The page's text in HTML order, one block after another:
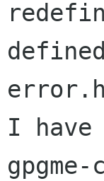
error.h
I have